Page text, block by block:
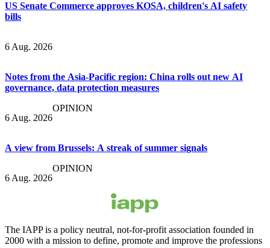
US Senate Commerce approves KOSA, children's AI safety
bills
6 Aug. 2026
Notes from the Asia-Pacific region: China rolls out new AI
governance, data protection measures
6 Aug. 2026
OPINION
A view from Brussels: A streak of summer signals
6 Aug. 2026
OPINION
The IAPP is a policy neutral, not-for-profit association founded in
2000 with a mission to define, promote and improve the professions